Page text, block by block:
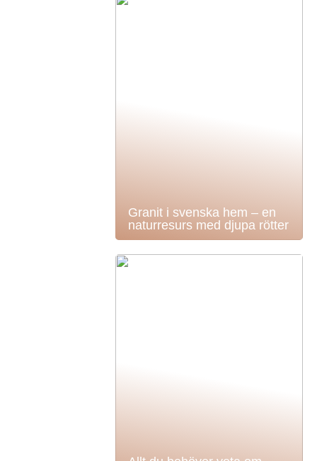
Granit i svenska hem – en
naturresurs med djupa rötter